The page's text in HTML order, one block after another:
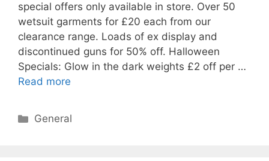
special offers only available in store. Over 50
wetsuit garments for £20 each from our
clearance range. Loads of ex display and
discontinued guns for 50% off. Halloween
Specials: Glow in the dark weights £2 off per …
Read more
Categories
General